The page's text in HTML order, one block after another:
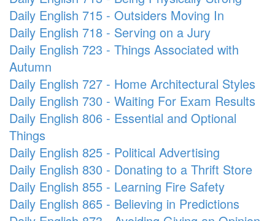
Daily English 715 - Outsiders Moving In
Daily English 718 - Serving on a Jury
Daily English 723 - Things Associated with
Autumn
Daily English 727 - Home Architectural Styles
Daily English 730 - Waiting For Exam Results
Daily English 806 - Essential and Optional
Things
Daily English 825 - Political Advertising
Daily English 830 - Donating to a Thrift Store
Daily English 855 - Learning Fire Safety
Daily English 865 - Believing in Predictions